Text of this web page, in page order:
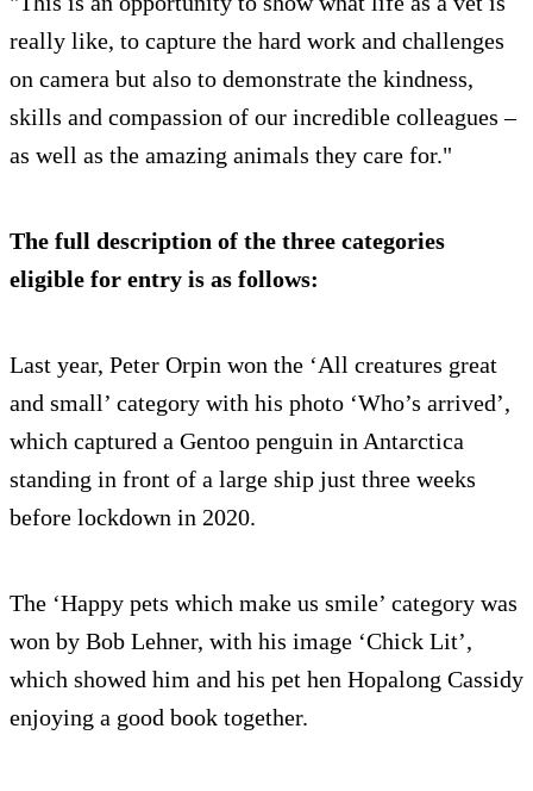
really like, to capture the hard work and challenges
on camera but also to demonstrate the kindness,
skills and compassion of our incredible colleagues –
as well as the amazing animals they care for."
The full description of the three categories
eligible for entry is as follows:
Last year, Peter Orpin won the ‘All creatures great
and small’ category with his photo ‘Who’s arrived’,
which captured a Gentoo penguin in Antarctica
standing in front of a large ship just three weeks
before lockdown in 2020.
The ‘Happy pets which make us smile’ category was
won by Bob Lehner, with his image ‘Chick Lit’,
which showed him and his pet hen Hopalong Cassidy
enjoying a good book together.